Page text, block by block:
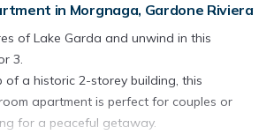
in Morgnaga, Gardone Riviera
of Lake Garda and unwind in this
3.
a historic 2-storey building, this
apartment is perfect for couples or
for a peaceful getaway.